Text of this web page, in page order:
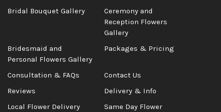
Bridal Bouquet Gallery
Ceremony and
Reception Flowers
Gallery
Bridesmaid and
Personal Flowers Gallery
Packages & Pricing
Consultation & FAQs
Contact Us
Reviews
Delivery & Info
Local Flower Delivery
Same Day Flower